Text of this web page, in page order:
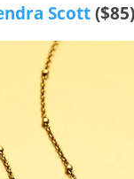
Scott($85)